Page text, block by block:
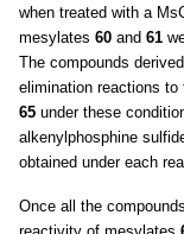
when treated with a
mesylates 60 and 61
The compounds
elimination reactions to
65 under these
alkenylphosphine
obtained under each
Once all the